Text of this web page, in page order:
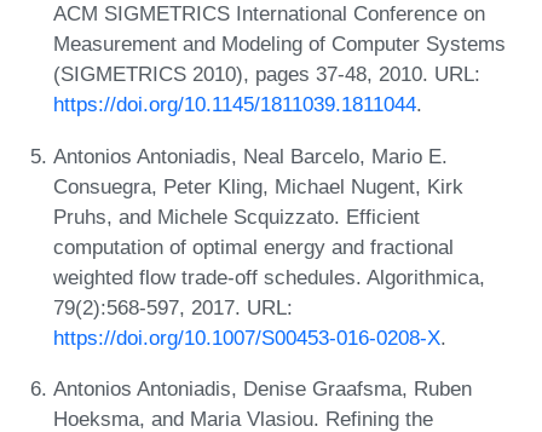
ACM SIGMETRICS International Conference on
Measurement and Modeling of Computer Systems
(SIGMETRICS 2010), pages 37-48, 2010. URL:
https://doi.org/10.1145/1811039.1811044.
Antonios Antoniadis, Neal Barcelo, Mario E.
Consuegra, Peter Kling, Michael Nugent, Kirk
Pruhs, and Michele Scquizzato. Efficient
computation of optimal energy and fractional
weighted flow trade-off schedules. Algorithmica,
79(2):568-597, 2017. URL:
https://doi.org/10.1007/S00453-016-0208-X.
Antonios Antoniadis, Denise Graafsma, Ruben
Hoeksma, and Maria Vlasiou. Refining the